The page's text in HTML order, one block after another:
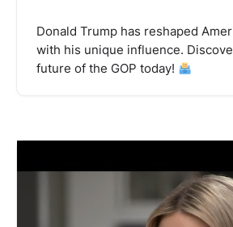
Donald Trump has reshaped
with his unique influence.
future of the GOP today!